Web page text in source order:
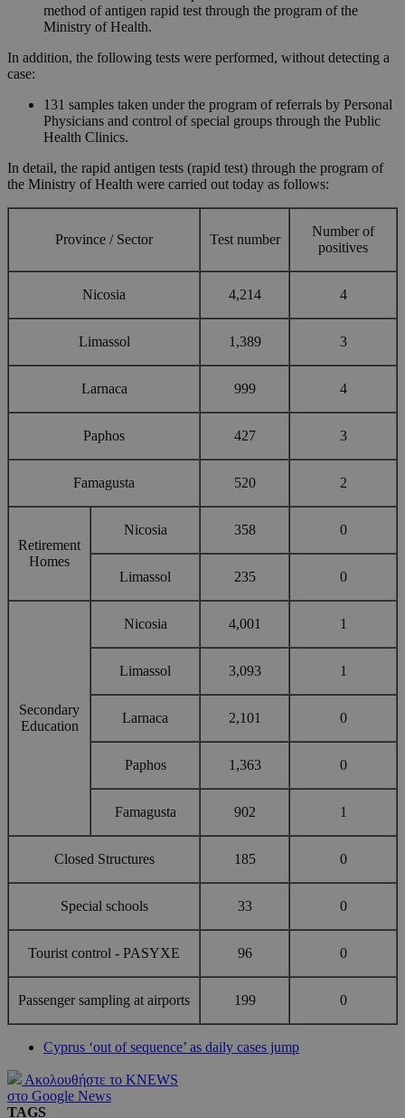
method of antigen rapid test through the program of the
Ministry of Health.
In addition, the following tests were performed, without detecting a
case:
131 samples taken under the program of referrals by Personal
Physicians and control of special groups through the Public
Health Clinics.
In detail, the rapid antigen tests (rapid test) through the program of
the Ministry of Health were carried out today as follows:
Province / Sector Test number
Number of
positives
Nicosia 4,214 4
Limassol 1,389 3
Larnaca 999 4
Paphos 427 3
Famagusta 520 2
Retirement
Homes
Nicosia 358 0
Limassol 235 0
Secondary
Education
Nicosia 4,001 1
Limassol 3,093 1
Larnaca 2,101 0
Paphos 1,363 0
Famagusta 902 1
Closed Structures 185 0
Special schools 33 0
Tourist control - PASYXE 96 0
Passenger sampling at airports 199 0
Cyprus ‘out of sequence’ as daily cases jump
Ακολουθήστε το KNEWS
στο Google News
TAGS